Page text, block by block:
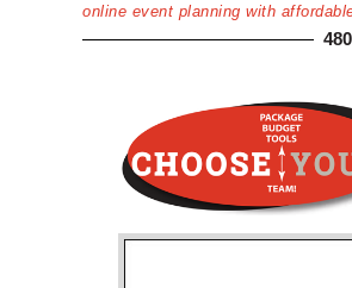
Donate
Registration
online event planning with